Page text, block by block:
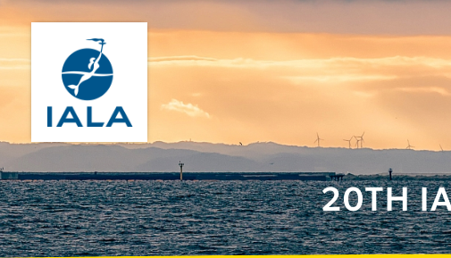
20TH